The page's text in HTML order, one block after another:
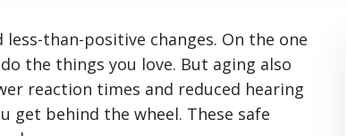
than-positive changes. On the one
the things you love. But aging also
reaction times and reduced hearing
get behind the wheel. These safe